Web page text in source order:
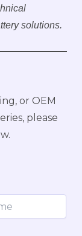
solutions.
or OEM
please